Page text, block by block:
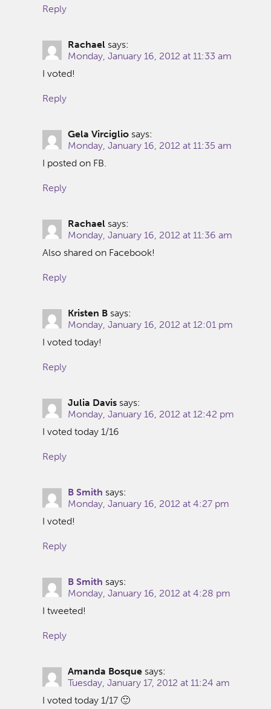
Reply
Rachael says:
Monday, January 16, 2012 at 11:33 am
I voted!
Reply
Gela Virciglio says:
Monday, January 16, 2012 at 11:35 am
I posted on FB.
Reply
Rachael says:
Monday, January 16, 2012 at 11:36 am
Also shared on Facebook!
Reply
Kristen B says:
Monday, January 16, 2012 at 12:01 pm
I voted today!
Reply
Julia Davis says:
Monday, January 16, 2012 at 12:42 pm
I voted today 1/16
Reply
B Smith says:
Monday, January 16, 2012 at 4:27 pm
I voted!
Reply
B Smith says:
Monday, January 16, 2012 at 4:28 pm
I tweeted!
Reply
Amanda Bosque says:
Tuesday, January 17, 2012 at 11:24 am
I voted today 1/17 🙂